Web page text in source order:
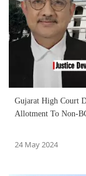
Gujarat High Court
Allotment To Non-
24 May 2024